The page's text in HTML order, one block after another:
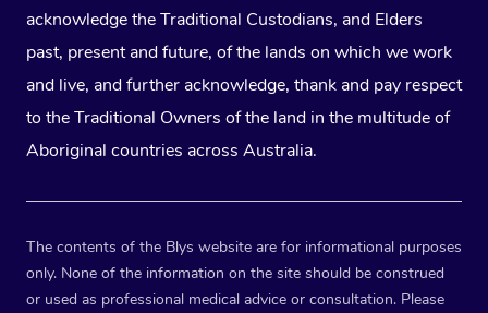
acknowledge the Traditional Custodians, and Elders
past, present and future, of the lands on which we work
and live, and further acknowledge, thank and pay respect
to the Traditional Owners of the land in the multitude of
Aboriginal countries across Australia.
The contents of the Blys website are for informational purposes
only. None of the information on the site should be construed
or used as professional medical advice or consultation. Please